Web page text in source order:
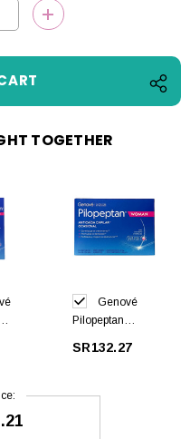
INCREASE
TOGETHER
Genové
Pilopeptan
SR132.27